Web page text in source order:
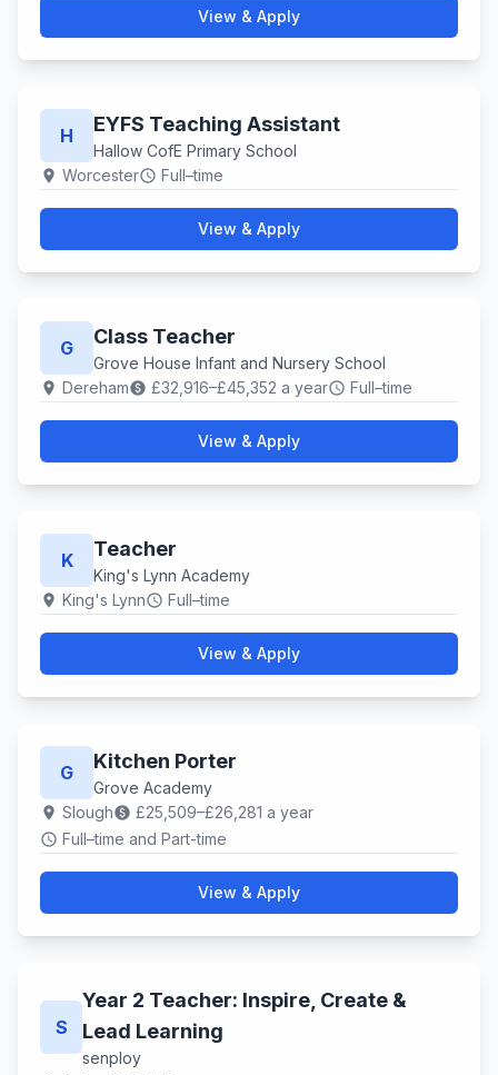
View & Apply
H EYFS Teaching Assistant
Hallow CofE Primary School
location_on Worcesterschedule Full–time
View & Apply
G Class Teacher
Grove House Infant and Nursery School
location_on Derehampaid £32,916–£45,352 a yearschedule Full–time
View & Apply
K Teacher
King's Lynn Academy
location_on King's Lynnschedule Full–time
View & Apply
G Kitchen Porter
Grove Academy
location_on Sloughpaid £25,509–£26,281 a year
schedule Full–time and Part-time
View & Apply
S
Year 2 Teacher: Inspire, Create &
Lead Learning
senploy